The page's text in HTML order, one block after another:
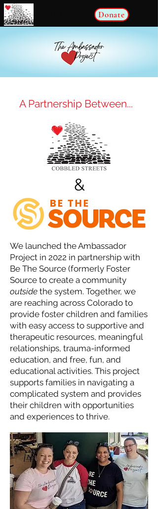
Donate
A Partnership Between...
&
We launched the Ambassador
Project in 2022 in partnership with
Be The Source (formerly Foster
Source to create a community
outside the system. Together, we
are reaching across Colorado to
provide foster children and families
with easy access to supportive and
therapeutic resources, meaningful
relationships, trauma-informed
education, and free, fun, and
educational activities. This project
supports families in navigating a
complicated system and provides
their children with opportunities
and experiences to thrive.